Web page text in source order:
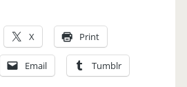
X Print
Email Tumblr